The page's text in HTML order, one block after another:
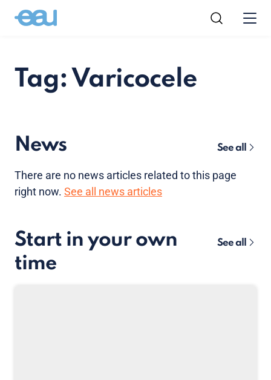
Tag: Varicocele
News See all
There are no news articles related to this page
right now. See all news articles
Start in your own
time
See all